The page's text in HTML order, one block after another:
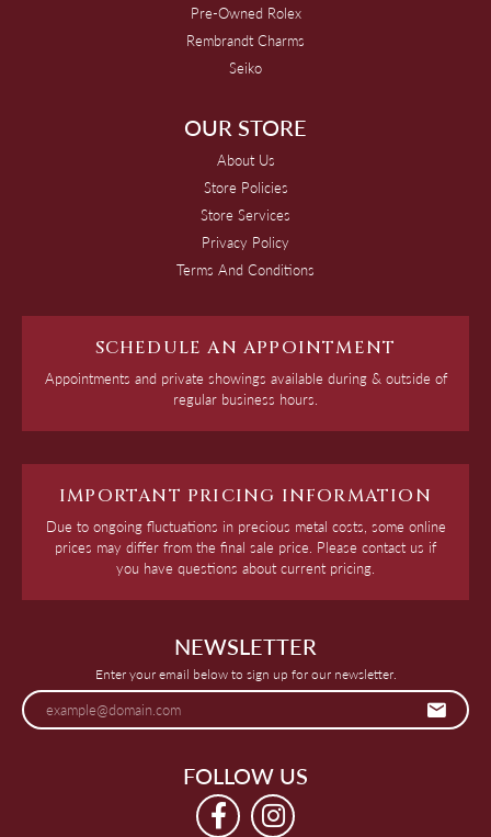
Pre-Owned Rolex
Rembrandt Charms
Seiko
OUR STORE
About Us
Store Policies
Store Services
Privacy Policy
Terms And Conditions
SCHEDULE AN APPOINTMENT
Appointments and private showings available during & outside of
regular business hours.
IMPORTANT PRICING INFORMATION
Due to ongoing fluctuations in precious metal costs, some online
prices may differ from the final sale price. Please contact us if
you have questions about current pricing.
NEWSLETTER
Enter your email below to sign up for our newsletter.
FOLLOW US